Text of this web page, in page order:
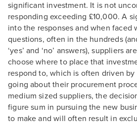
significant investment. It is not
responding exceeding £10,000. A
into the responses and when faced
questions, often in the hundreds
‘yes’ and ‘no’ answers), suppliers
choose where to place that
respond to, which is often driven
going about their procurement
medium sized suppliers, the
figure sum in pursuing the new
to make and will often result in